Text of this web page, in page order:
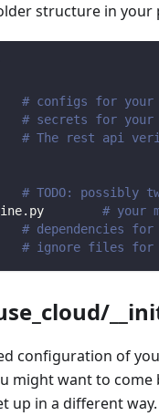
structure in your
# configs for your
# secrets for your
# The rest api
# TODO: possibly
# your
# dependencies
# ignore files for
configuration of
might want to
up in a different